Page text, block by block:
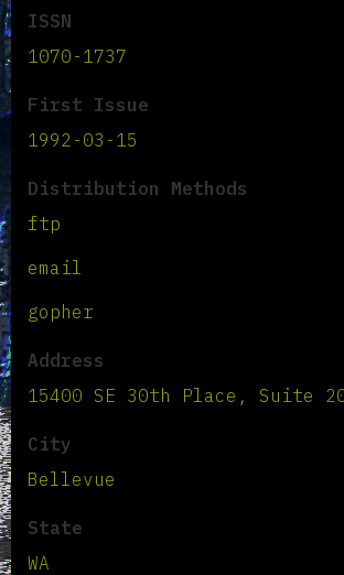
ISSN
1070-1737
First Issue
1992-03-15
Distribution Methods
ftp
email
gopher
Address
15400 SE 30th Place, Suite
City
Bellevue
State
WA